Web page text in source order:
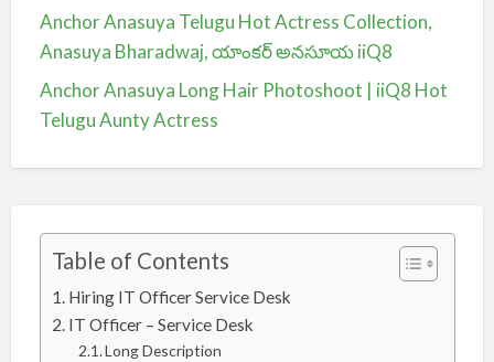
Anchor Anasuya Telugu Hot Actress Collection,
Anasuya Bharadwaj, యాంకర్ అనసూయ iiQ8
Anchor Anasuya Long Hair Photoshoot | iiQ8 Hot
Telugu Aunty Actress
Table of Contents
Hiring IT Officer Service Desk
IT Officer – Service Desk
Long Description